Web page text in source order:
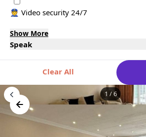
👮 Video security 24/7
Show More
Speak
Clear All
1 /6